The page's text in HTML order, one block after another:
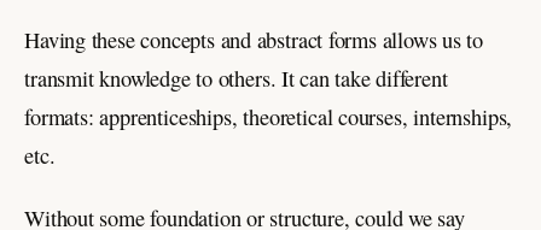
Having these concepts and abstract forms allows us to
transmit knowledge to others. It can take different
formats: apprenticeships, theoretical courses, internships,
etc.
Without some foundation or structure, could we say